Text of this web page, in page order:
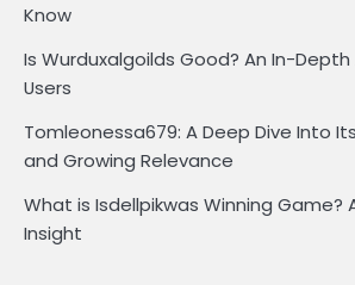
Know
Is Wurduxalgoilds Good? An In-
Users
Tomleonessa679: A Deep Dive Into
and Growing Relevance
What is Isdellpikwas Winning Game?
Insight